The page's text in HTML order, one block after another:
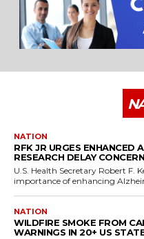
NATION
RFK JR URGES ENHANCED
RESEARCH DELAY
U.S. Health Secretary Robert F.
importance of enhancing
NATION
WILDFIRE SMOKE FROM
WARNINGS IN 20+ US